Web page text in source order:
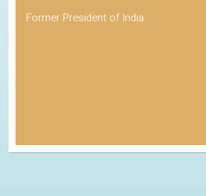
Former President of India